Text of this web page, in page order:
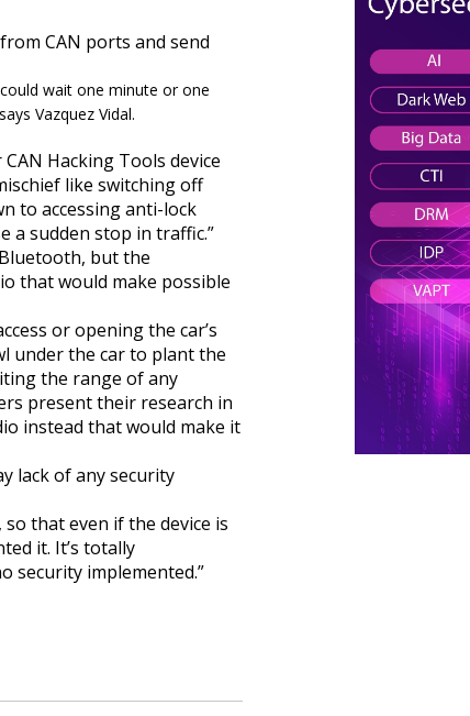
CAN ports and send
wait one minute or one
Vazquez Vidal.
Hacking Tools device
like switching off
to accessing anti-lock
a sudden stop in traffic.”
but the
that would make possible
or opening the car’s
under the car to plant the
the range of any
present their research in
instead that would make it
lack of any security
that even if the device is
it. It’s totally
security implemented.”